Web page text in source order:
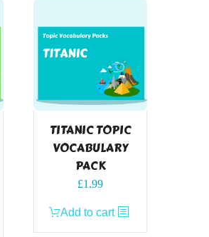
TITANIC TOPIC
VOCABULARY
PACK
£1.99
Add to cart